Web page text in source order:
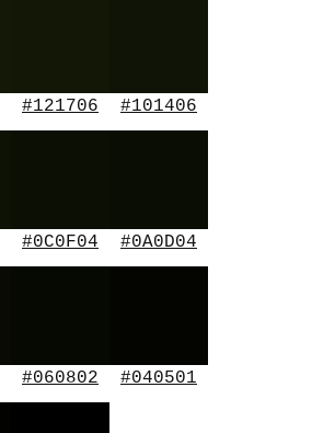
#121706 #101406
#0C0F04 #0A0D04
#060802 #040501